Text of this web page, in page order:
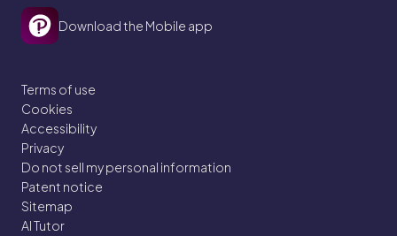
Download the Mobile app
Terms of use
Cookies
Accessibility
Privacy
Do not sell my personal information
Patent notice
Sitemap
AI Tutor